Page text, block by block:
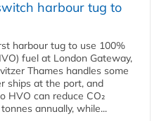
harbour tug to
harbour tug to use 100%
fuel at London Gateway,
Thames handles some
ships at the port, and
HVO can reduce CO₂
annually, while...